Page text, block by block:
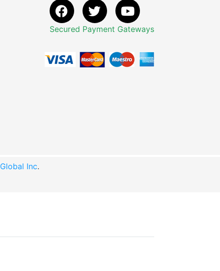
Secured Payment Gateways
Inc.